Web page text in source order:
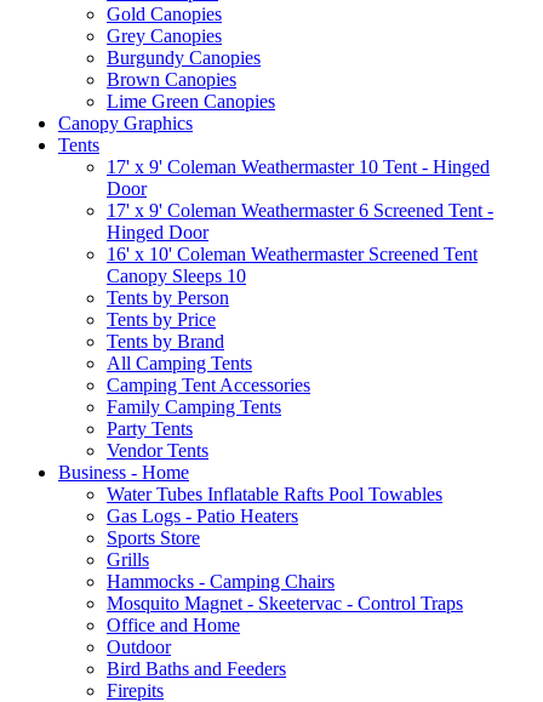
Gold Canopies
Grey Canopies
Burgundy Canopies
Brown Canopies
Lime Green Canopies
Canopy Graphics
Tents
17' x 9' Coleman Weathermaster 10 Tent - Hinged
Door
17' x 9' Coleman Weathermaster 6 Screened Tent -
Hinged Door
16' x 10' Coleman Weathermaster Screened Tent
Canopy Sleeps 10
Tents by Person
Tents by Price
Tents by Brand
All Camping Tents
Camping Tent Accessories
Family Camping Tents
Party Tents
Vendor Tents
Business - Home
Water Tubes Inflatable Rafts Pool Towables
Gas Logs - Patio Heaters
Sports Store
Grills
Hammocks - Camping Chairs
Mosquito Magnet - Skeetervac - Control Traps
Office and Home
Outdoor
Bird Baths and Feeders
Firepits